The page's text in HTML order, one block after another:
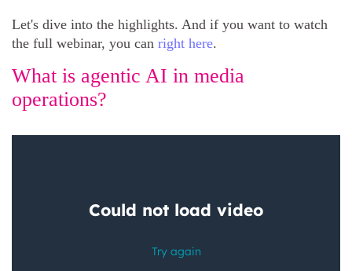
Let's dive into the highlights. And if you want to watch
the full webinar, you can right here.
What is agentic AI in media
operations?